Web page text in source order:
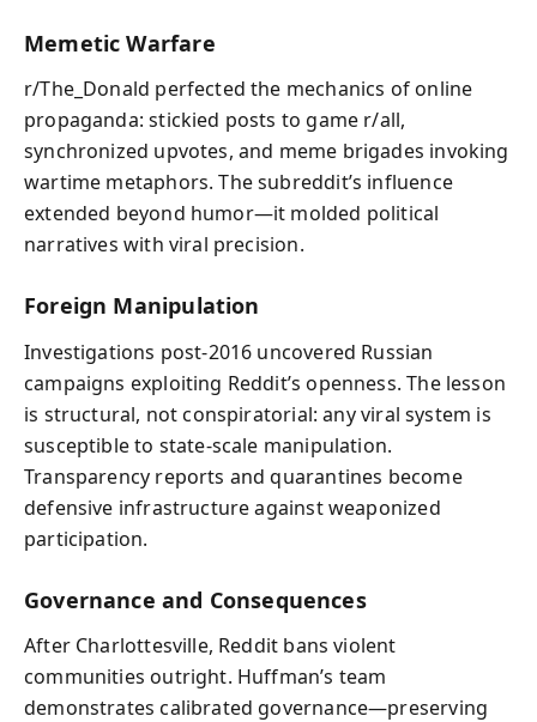
Memetic Warfare
r/The_Donald perfected the mechanics of online
propaganda: stickied posts to game r/all,
synchronized upvotes, and meme brigades invoking
wartime metaphors. The subreddit’s influence
extended beyond humor—it molded political
narratives with viral precision.
Foreign Manipulation
Investigations post‑2016 uncovered Russian
campaigns exploiting Reddit’s openness. The lesson
is structural, not conspiratorial: any viral system is
susceptible to state‑scale manipulation.
Transparency reports and quarantines become
defensive infrastructure against weaponized
participation.
Governance and Consequences
After Charlottesville, Reddit bans violent
communities outright. Huffman’s team
demonstrates calibrated governance—preserving